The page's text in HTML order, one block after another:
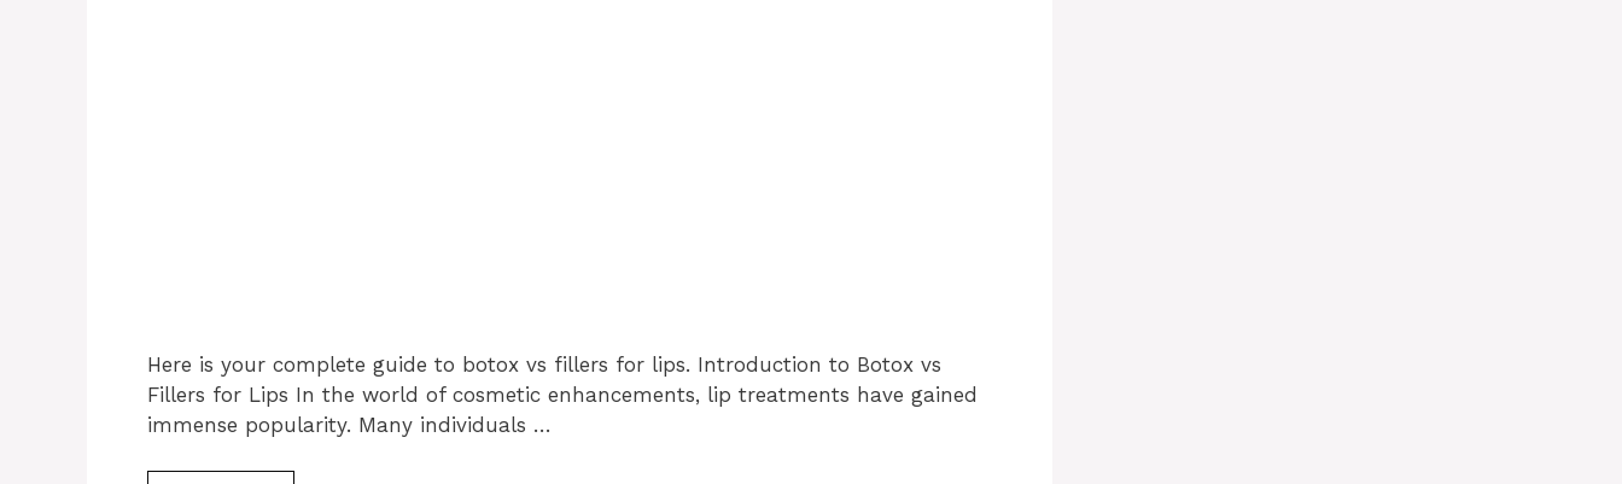
Here is your complete guide to botox vs fillers for lips. Introduction to Botox vs
Fillers for Lips In the world of cosmetic enhancements, lip treatments have gained
immense popularity. Many individuals …